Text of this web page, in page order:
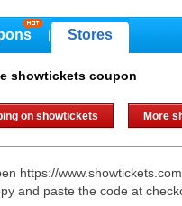
Stores
showtickets coupon
on showtickets More
https://www.showtickets.com
and paste the code at